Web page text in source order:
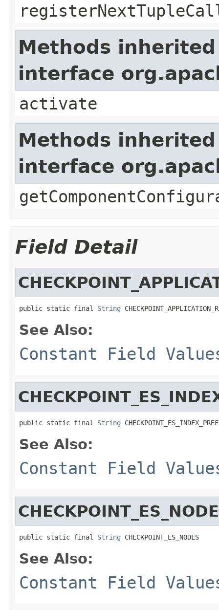
Methods
interface
activate
Methods
interface
Field Detail
public static final String
See Also:
Constant Field
public static final String
See Also:
Constant Field
public static final String CHECKPOINT_ES_NODES
See Also:
Constant Field